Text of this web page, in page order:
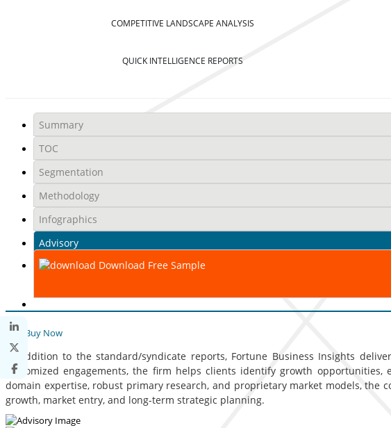
COMPETITIVE LANDSCAPE ANALYSIS
QUICK INTELLIGENCE REPORTS
Summary
TOC
Segmentation
Methodology
Infographics
Advisory
Download Free Sample
Buy Now
In addition to the standard/syndicate reports, Fortune Business Insights
customized engagements, the firm helps clients identify growth
domain expertise, robust primary research, and proprietary market models, the
growth, market entry, and long-term strategic planning.